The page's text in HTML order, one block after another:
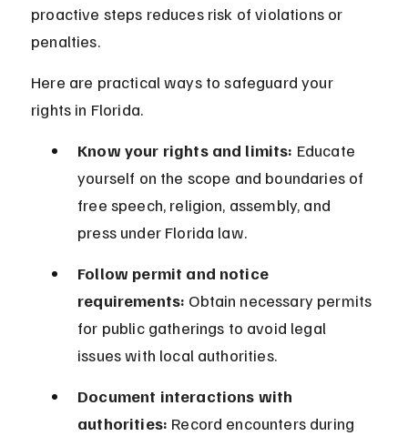
proactive steps reduces risk of violations or
penalties.
Here are practical ways to safeguard your
rights in Florida.
Know your rights and limits: Educate
yourself on the scope and boundaries of
free speech, religion, assembly, and
press under Florida law.
Follow permit and notice
requirements: Obtain necessary permits
for public gatherings to avoid legal
issues with local authorities.
Document interactions with
authorities: Record encounters during